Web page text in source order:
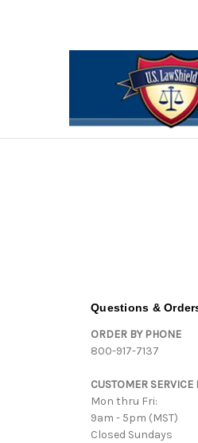
Questions &
ORDER BY PHONE
800-917-7137
CUSTOMER SERVICE
Mon thru Fri:
9am - 5pm (MST)
Closed Sundays